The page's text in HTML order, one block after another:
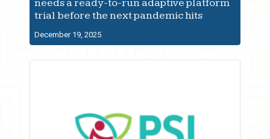
needs a ready-to-run adaptive platform
trial before the next pandemic hits
December 19, 2025